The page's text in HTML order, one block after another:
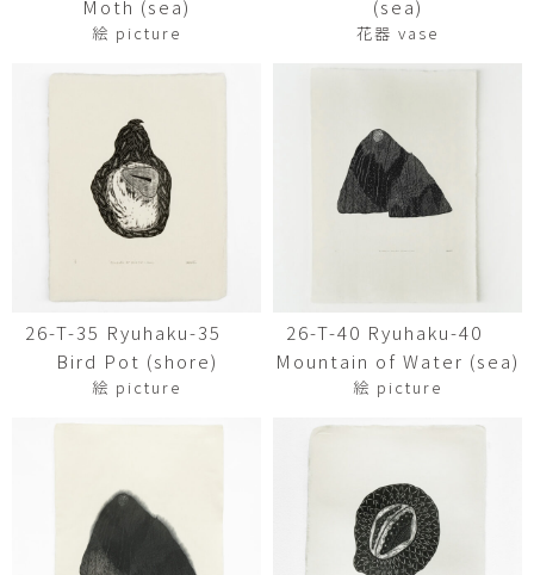
Moth (sea)
絵 picture
(sea)
花器 vase
26-T-35 Ryuhaku-35
Bird Pot (shore)
絵 picture
26-T-40 Ryuhaku-40
Mountain of Water (sea)
絵 picture